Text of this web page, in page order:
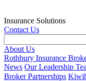
Insurance Solutions
Contact Us
About Us
Rothbury Insurance
News Our Leadership
Broker Partnerships